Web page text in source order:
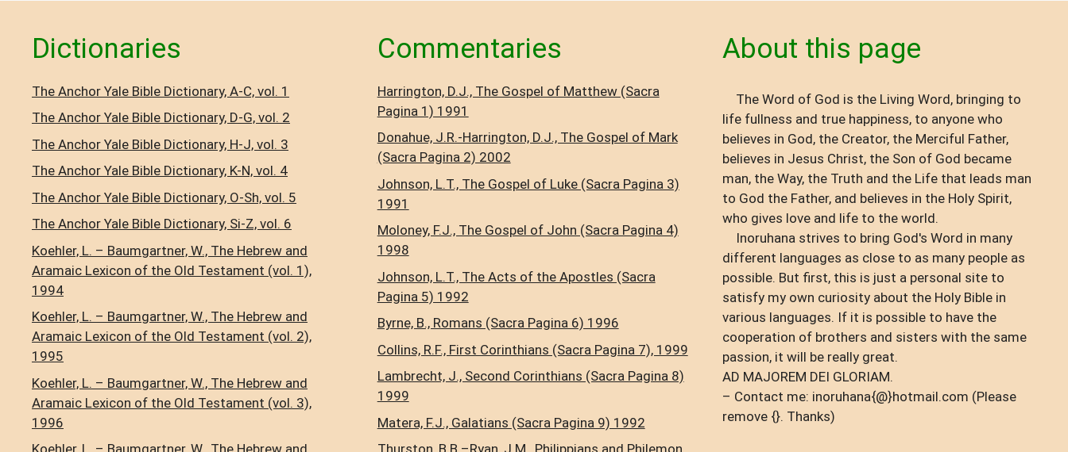
Dictionaries
The Anchor Yale Bible Dictionary, A-C, vol. 1
The Anchor Yale Bible Dictionary, D-G, vol. 2
The Anchor Yale Bible Dictionary, H-J, vol. 3
The Anchor Yale Bible Dictionary, K-N, vol. 4
The Anchor Yale Bible Dictionary, O-Sh, vol. 5
The Anchor Yale Bible Dictionary, Si-Z, vol. 6
Koehler, L. – Baumgartner, W., The Hebrew and
Aramaic Lexicon of the Old Testament (vol. 1),
1994
Koehler, L. – Baumgartner, W., The Hebrew and
Aramaic Lexicon of the Old Testament (vol. 2),
1995
Koehler, L. – Baumgartner, W., The Hebrew and
Aramaic Lexicon of the Old Testament (vol. 3),
1996
Koehler, L. – Baumgartner, W., The Hebrew and
Commentaries
Harrington, D.J., The Gospel of Matthew (Sacra
Pagina 1) 1991
Donahue, J.R.-Harrington, D.J., The Gospel of Mark
(Sacra Pagina 2) 2002
Johnson, L.T., The Gospel of Luke (Sacra Pagina 3)
1991
Moloney, F.J., The Gospel of John (Sacra Pagina 4)
1998
Johnson, L.T., The Acts of the Apostles (Sacra
Pagina 5) 1992
Byrne, B., Romans (Sacra Pagina 6) 1996
Collins, R.F., First Corinthians (Sacra Pagina 7), 1999
Lambrecht, J., Second Corinthians (Sacra Pagina 8)
1999
Matera, F.J., Galatians (Sacra Pagina 9) 1992
Thurston, B.B.–Ryan, J.M., Philippians and Philemon
About this page
The Word of God is the Living Word, bringing to
life fullness and true happiness, to anyone who
believes in God, the Creator, the Merciful Father,
believes in Jesus Christ, the Son of God became
man, the Way, the Truth and the Life that leads man
to God the Father, and believes in the Holy Spirit,
who gives love and life to the world.
Inoruhana strives to bring God's Word in many
different languages ​​as close to as many people as
possible. But first, this is just a personal site to
satisfy my own curiosity about the Holy Bible in
various languages. If it is possible to have the
cooperation of brothers and sisters with the same
passion, it will be really great.
AD MAJOREM DEI GLORIAM.
– Contact me: inoruhana{@}hotmail.com (Please
remove {}. Thanks)